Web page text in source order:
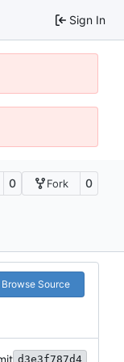
Sign In
0 Fork 0
Browse Source
d3e3f787d4